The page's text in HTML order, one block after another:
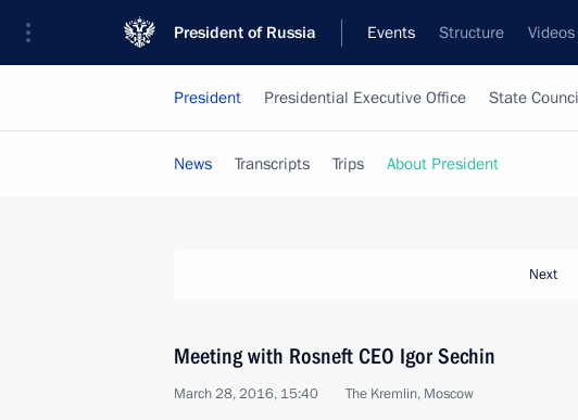
President of Russia Events Structure
President Presidential Executive Office State
News Transcripts Trips About President
Next
Meeting with Rosneft CEO Igor Sechin
March 28, 2016, 15:40 The Kremlin, Moscow